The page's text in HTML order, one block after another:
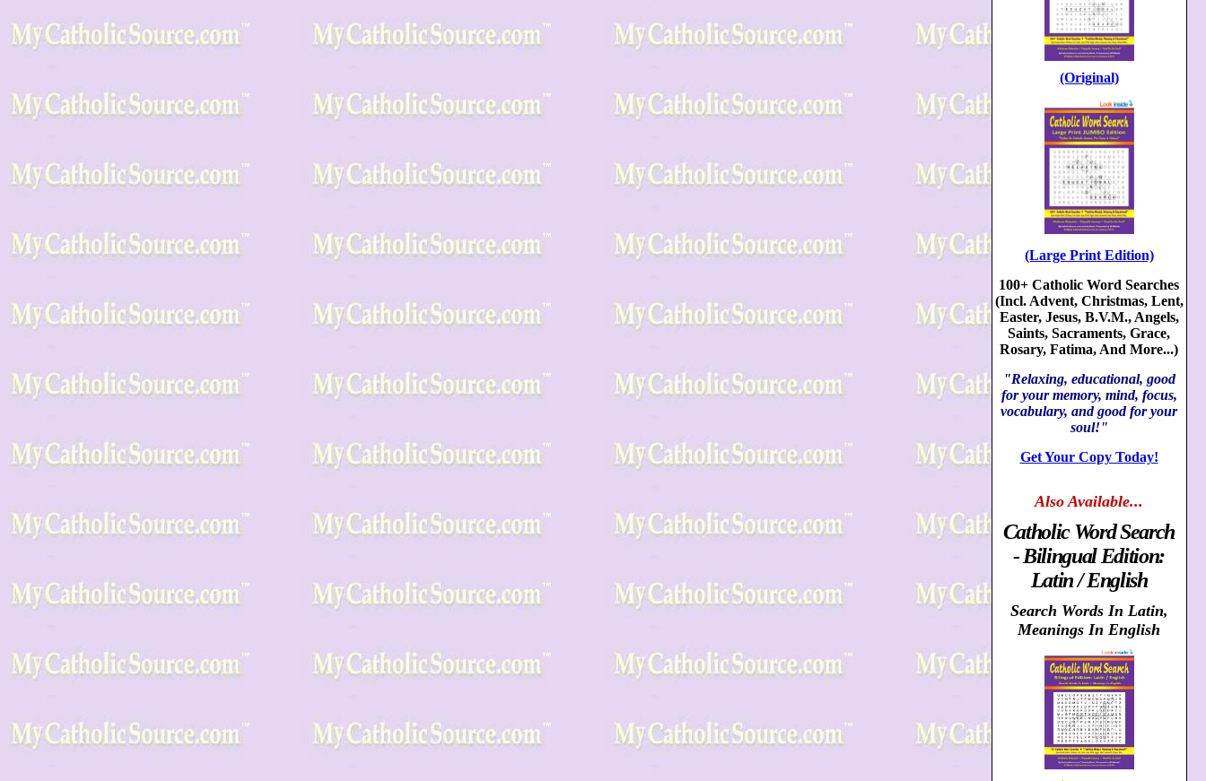
(Original)
(Large Print Edition)
100+ Catholic Word Searches
(Incl. Advent, Christmas, Lent,
Easter, Jesus, B.V.M., Angels,
Saints, Sacraments, Grace,
Rosary, Fatima, And More...)
"Relaxing, educational, good
for your memory, mind, focus,
vocabulary, and good for your
soul!"
Get Your Copy Today!
AlsoAvailable...
Catholic Word Search
- Bilingual Edition:
Latin / English
Search Words In Latin,
Meanings In English